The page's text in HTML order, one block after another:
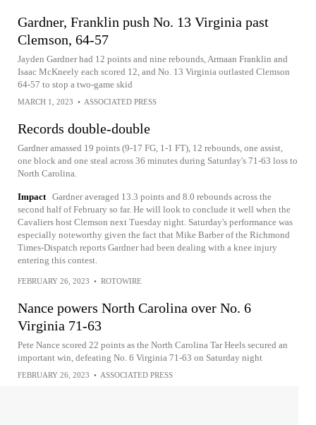
Gardner, Franklin push No. 13 Virginia past
Clemson, 64-57
Jayden Gardner had 12 points and nine rebounds, Armaan Franklin and
Isaac McKneely each scored 12, and No. 13 Virginia outlasted Clemson
64-57 to stop a two-game skid
MARCH 1, 2023 • ASSOCIATED PRESS
Records double-double
Gardner amassed 19 points (9-17 FG, 1-1 FT), 12 rebounds, one assist,
one block and one steal across 36 minutes during Saturday's 71-63 loss to
North Carolina.
Impact Gardner averaged 13.3 points and 8.0 rebounds across the
second half of February so far. He will look to conclude it well when the
Cavaliers host Clemson next Tuesday night. Saturday's performance was
especially noteworthy given the fact that Mike Barber of the Richmond
Times-Dispatch reports Gardner had been dealing with a knee injury
entering this contest.
FEBRUARY 26, 2023 • ROTOWIRE
Nance powers North Carolina over No. 6
Virginia 71-63
Pete Nance scored 22 points as the North Carolina Tar Heels secured an
important win, defeating No. 6 Virginia 71-63 on Saturday night
FEBRUARY 26, 2023 • ASSOCIATED PRESS